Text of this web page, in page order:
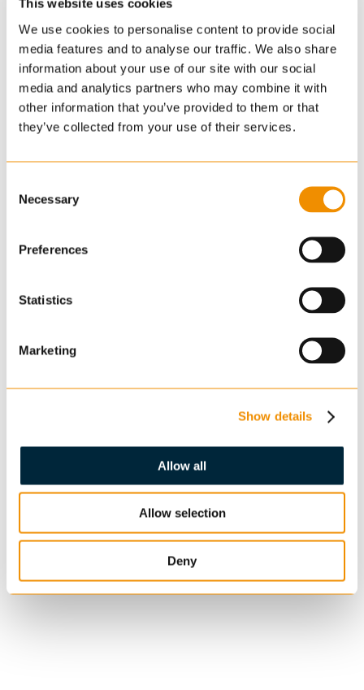
This website uses cookies
We use cookies to personalise content to provide social
media features and to analyse our traffic. We also share
information about your use of our site with our social
media and analytics partners who may combine it with
other information that you’ve provided to them or that
they’ve collected from your use of their services.
Selection
Necessary
Preferences
Statistics
Marketing
Show details
Allow all
Allow selection
Deny